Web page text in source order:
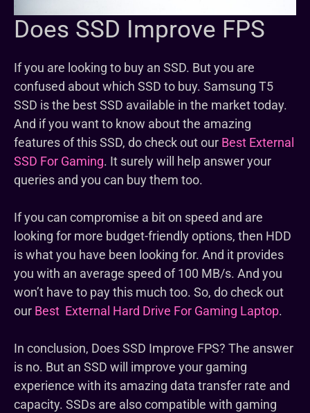
Does SSD Improve FPS
If you are looking to buy an SSD. But you are
confused about which SSD to buy. Samsung T5
SSD is the best SSD available in the market today.
And if you want to know about the amazing
features of this SSD, do check out our Best External
SSD For Gaming. It surely will help answer your
queries and you can buy them too.
If you can compromise a bit on speed and are
looking for more budget-friendly options, then HDD
is what you have been looking for. And it provides
you with an average speed of 100 MB/s. And you
won’t have to pay this much too. So, do check out
our Best External Hard Drive For Gaming Laptop.
In conclusion, Does SSD Improve FPS? The answer
is no. But an SSD will improve your gaming
experience with its amazing data transfer rate and
capacity. SSDs are also compatible with gaming